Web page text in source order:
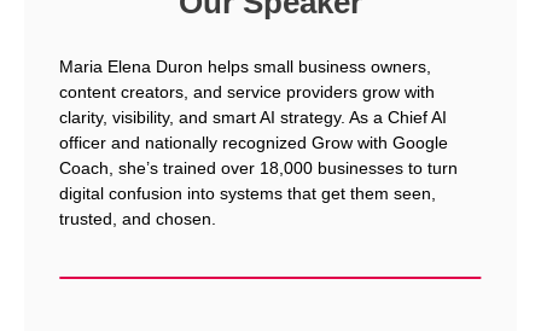
Maria Elena Duron helps small business owners,
content creators, and service providers grow with
clarity, visibility, and smart AI strategy. As a Chief AI
officer and nationally recognized Grow with Google
Coach, she’s trained over 18,000 businesses to turn
digital confusion into systems that get them seen,
trusted, and chosen.